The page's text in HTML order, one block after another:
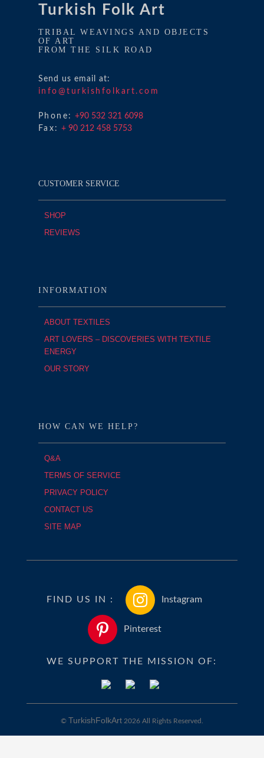
Turkish Folk Art
TRIBAL WEAVINGS AND OBJECTS
OF ART
FROM THE SILK ROAD
Send us email at:
info@turkishfolkart.com
Phone: +90 532 321 6098
Fax: + 90 212 458 5753
CUSTOMER SERVICE
SHOP
REVIEWS
INFORMATION
ABOUT TEXTILES
ART LOVERS – DISCOVERIES WITH TEXTILE
ENERGY
OUR STORY
HOW CAN WE HELP?
Q&A
TERMS OF SERVICE
PRIVACY POLICY
CONTACT US
SITE MAP
FIND US IN : Instagram
Pinterest
WE SUPPORT THE MISSION OF:
© TurkishFolkArt 2026 All Rights Reserved.